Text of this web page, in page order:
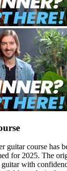
guitar course has
for 2025. The
with